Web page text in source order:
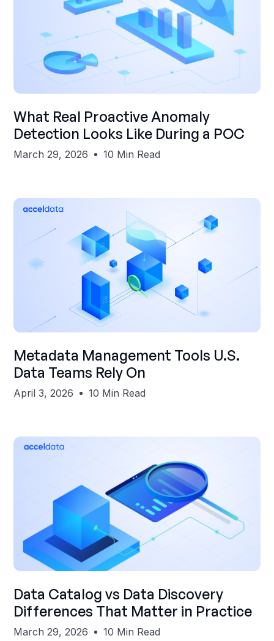
Shubham Gupta
What Real Proactive Anomaly
Detection Looks Like During a POC
March 29, 2026 10 Min Read
Shubham Gupta
Metadata Management Tools U.S.
Data Teams Rely On
April 3, 2026 10 Min Read
Shubham Gupta
Data Catalog vs Data Discovery
Differences That Matter in Practice
March 29, 2026 10 Min Read